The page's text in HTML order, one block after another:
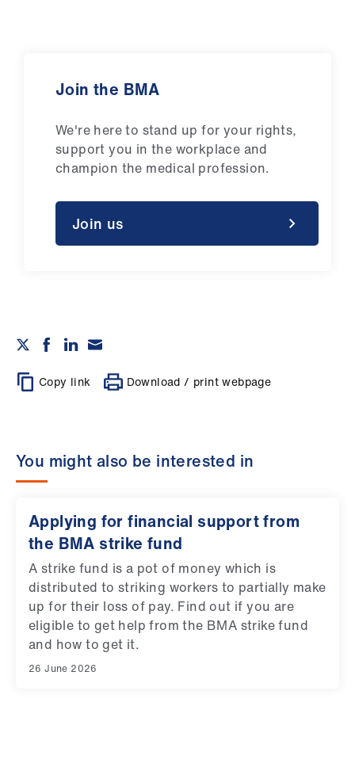
Join the BMA
We're here to stand up for your rights,
support you in the workplace and
champion the medical profession.
Join us
Copy link Download / print webpage
You might also be interested in
Applying for financial support from
the BMA strike fund
A strike fund is a pot of money which is
distributed to striking workers to partially make
up for their loss of pay. Find out if you are
eligible to get help from the BMA strike fund
and how to get it.
26 June 2026